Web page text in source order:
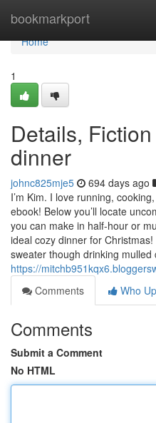
bookmarkport
Home
Home
1
Details,
dinner
johnc825mje5 694 days ago
I’m Kim. I love running,
ebook! Below you’ll locate
you can make in half-hour or
ideal cozy dinner for
sweater though drinking mulled
https://
Comments
Who
Comments
Submit a Comment
No HTML